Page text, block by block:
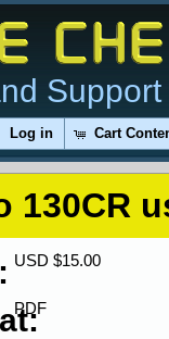
Log in Cart
130CR
USD $15.00
PDF